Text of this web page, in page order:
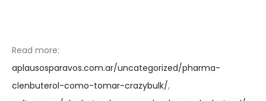
Read more:
aplausosparavos.com.ar/uncategorized/pharma-
clenbuterol-como-tomar-crazybulk/,